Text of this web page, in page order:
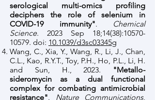
serological multi-omics profiling
deciphers the role of selenium in
COVID-19 immunity".
Chemical
Science. 2023 Sep 18;14(38):10570-
10579. doi: 10.1039/d3sc03345g
Wang, C., Xia, Y., Wang, R., Li, J., Chan,
C.L., Kao, R.Y.T., Toy, P.H., Ho, P.L., Li, H.
and Sun, H., 2023.
"Metallo-
sideromycin as a dual functional
complex for combating antimicrobial
resistance". Nature Communications,